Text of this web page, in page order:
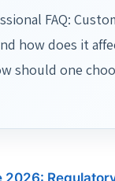
FAQ:
how does it
should one
2026: